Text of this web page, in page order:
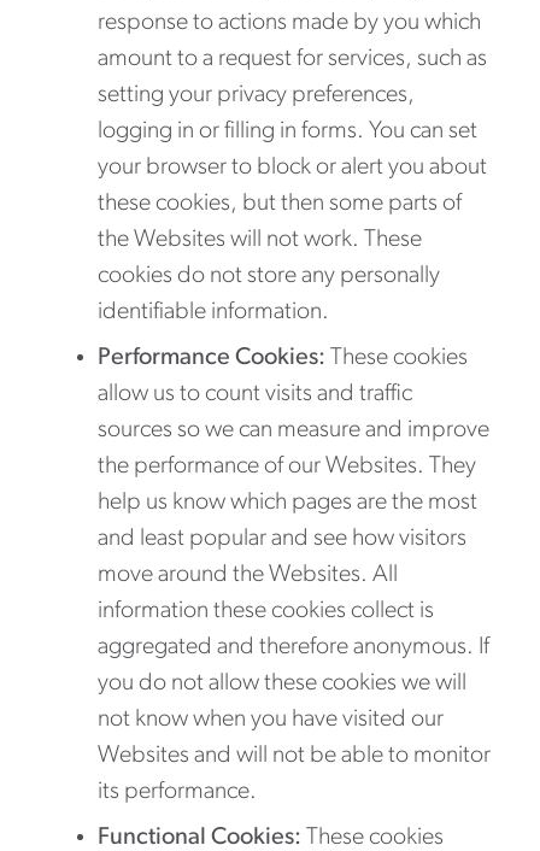
response to actions made by you which
amount to a request for services, such as
setting your privacy preferences,
logging in or filling in forms. You can set
your browser to block or alert you about
these cookies, but then some parts of
the Websites will not work. These
cookies do not store any personally
identifiable information.
Performance Cookies: These cookies
allow us to count visits and traffic
sources so we can measure and improve
the performance of our Websites. They
help us know which pages are the most
and least popular and see how visitors
move around the Websites. All
information these cookies collect is
aggregated and therefore anonymous. If
you do not allow these cookies we will
not know when you have visited our
Websites and will not be able to monitor
its performance.
Functional Cookies: These cookies